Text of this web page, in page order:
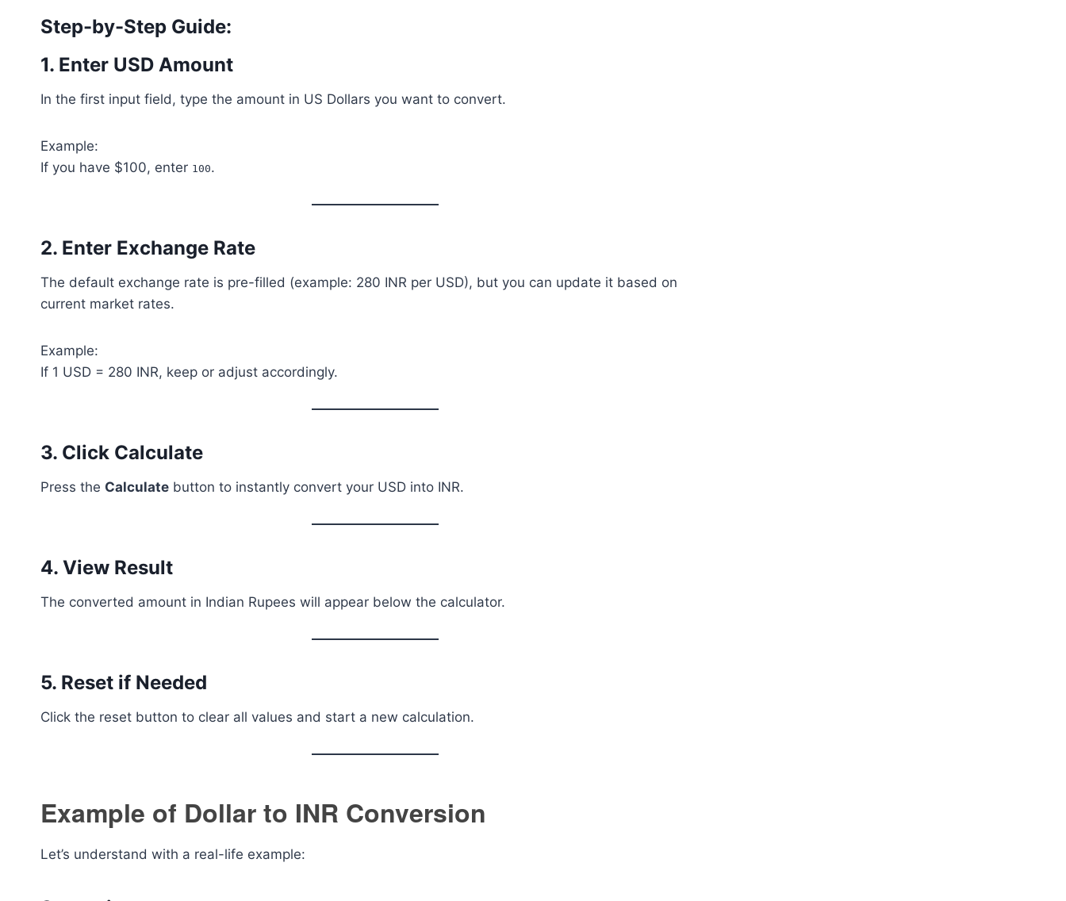
Step-by-Step Guide:
1. Enter USD Amount
In the first input field, type the amount in US Dollars you want to convert.
Example:
If you have $100, enter 100.
2. Enter Exchange Rate
The default exchange rate is pre-filled (example: 280 INR per USD), but you can update it based on
current market rates.
Example:
If 1 USD = 280 INR, keep or adjust accordingly.
3. Click Calculate
Press the Calculate button to instantly convert your USD into INR.
4. View Result
The converted amount in Indian Rupees will appear below the calculator.
5. Reset if Needed
Click the reset button to clear all values and start a new calculation.
Example of Dollar to INR Conversion
Let’s understand with a real-life example: